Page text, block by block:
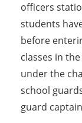
officers
students
before
classes in
under the
school
guard